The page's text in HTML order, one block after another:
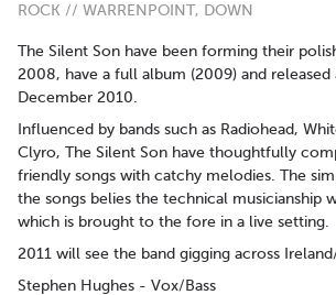
ROCK // WARRENPOINT, DOWN
The Silent Son have been forming their
2008, have a full album (2009) and
December 2010.
Influenced by bands such as Radiohead,
Clyro, The Silent Son have thoughtfully
friendly songs with catchy melodies. The
the songs belies the technical musicianship
which is brought to the fore in a live setting.
2011 will see the band gigging across
Stephen Hughes - Vox/Bass